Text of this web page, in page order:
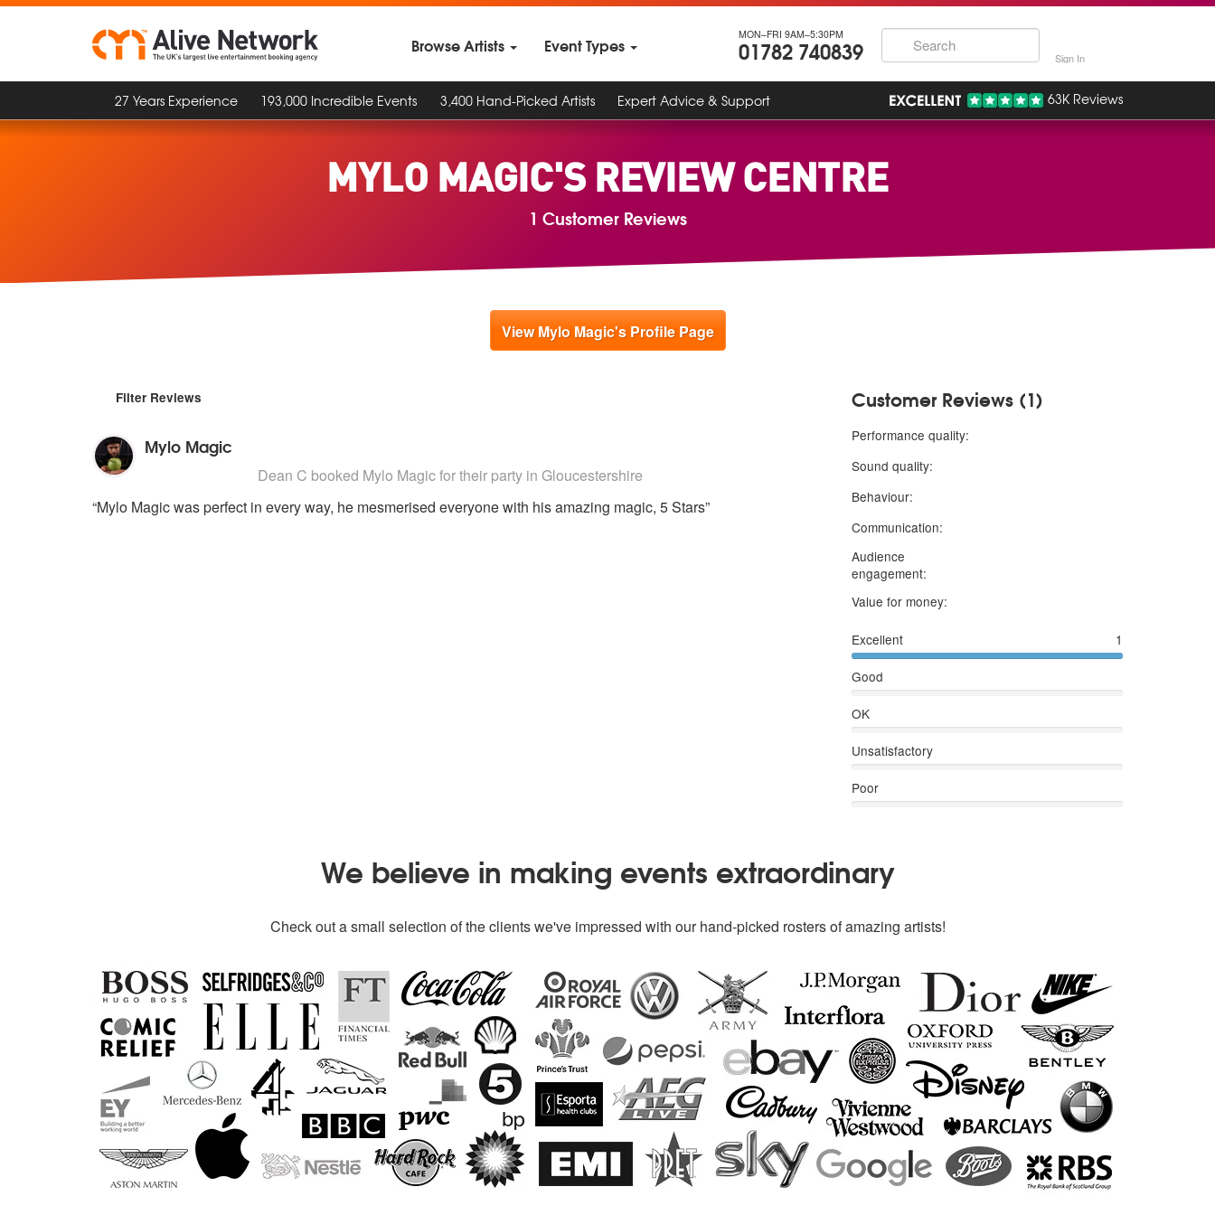
Browse Artists Event Types MON–FRI 9AM–5:30PM
01782 740839 Sign In
27 Years Experience 193,000 Incredible Events 3,400 Hand-Picked Artists Expert Advice & Support 63K Reviews
MYLO MAGIC'S REVIEW CENTRE
1 Customer Reviews
View Mylo Magic's Profile Page
Filter Reviews
Mylo Magic
stars - Mylo Magic are Highly Recommended
Dean C booked Mylo Magic for their party in Gloucestershire
“Mylo Magic was perfect in every way, he mesmerised everyone with his amazing magic, 5 Stars”
Customer Reviews (1)
Performance quality:
Sound quality:
Behaviour:
Communication:
Audience
engagement:
Value for money:
Excellent 1
Good
OK
Unsatisfactory
Poor
We believe in making events extraordinary
Check out a small selection of the clients we've impressed with our hand-picked rosters of amazing artists!